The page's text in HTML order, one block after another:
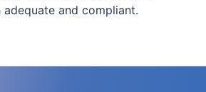
and compliant.